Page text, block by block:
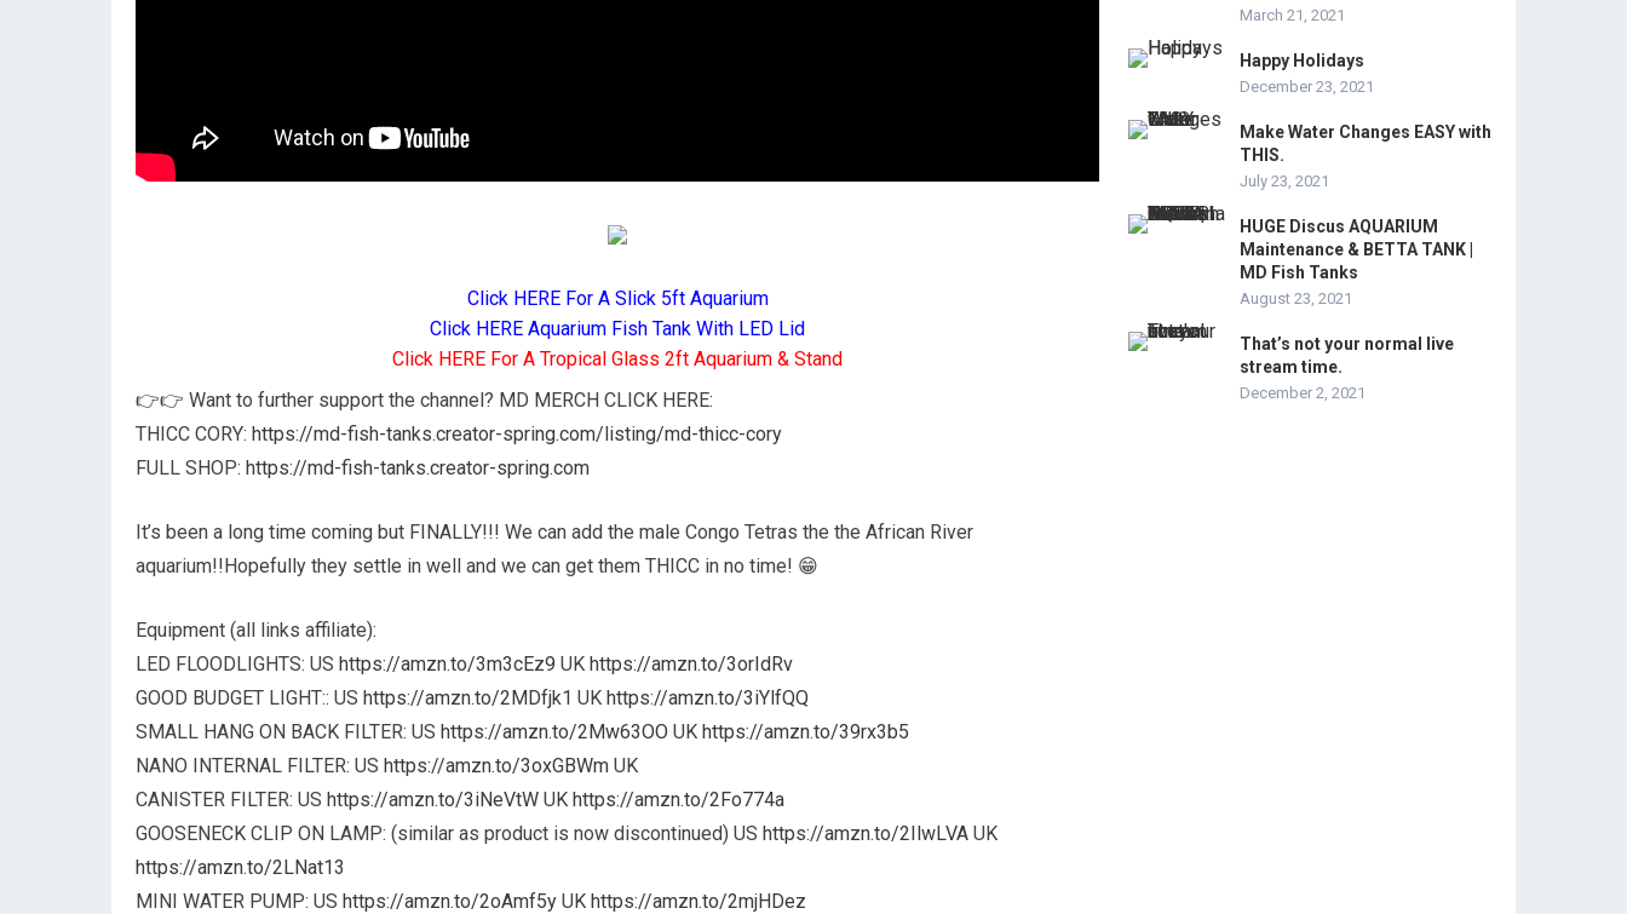
Click HERE For A Slick 5ft Aquarium
Click HERE Aquarium Fish Tank With LED Lid
Click HERE For A Tropical Glass 2ft Aquarium & Stand
👉👉 Want to further support the channel? MD MERCH CLICK HERE:
THICC CORY: https://md-fish-tanks.creator-spring.com/listing/md-thicc-cory
FULL SHOP: https://md-fish-tanks.creator-spring.com
It’s been a long time coming but FINALLY!!! We can add the male Congo Tetras the the African River
aquarium!!Hopefully they settle in well and we can get them THICC in no time! 😁
Equipment (all links affiliate):
LED FLOODLIGHTS: US https://amzn.to/3m3cEz9 UK https://amzn.to/3orIdRv
GOOD BUDGET LIGHT:: US https://amzn.to/2MDfjk1 UK https://amzn.to/3iYlfQQ
SMALL HANG ON BACK FILTER: US https://amzn.to/2Mw63OO UK https://amzn.to/39rx3b5
NANO INTERNAL FILTER: US https://amzn.to/3oxGBWm UK
CANISTER FILTER: US https://amzn.to/3iNeVtW UK https://amzn.to/2Fo774a
GOOSENECK CLIP ON LAMP: (similar as product is now discontinued) US https://amzn.to/2IlwLVA UK
https://amzn.to/2LNat13
MINI WATER PUMP: US https://amzn.to/2oAmf5y UK https://amzn.to/2mjHDez
March 21, 2021
Happy Holidays
December 23, 2021
Make Water Changes EASY with
THIS.
July 23, 2021
HUGE Discus AQUARIUM
Maintenance & BETTA TANK |
MD Fish Tanks
August 23, 2021
That’s not your normal live
stream time.
December 2, 2021